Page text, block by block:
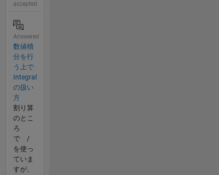
accepted
Answered
数値積
分を行
う上で
Integral
の扱い
方
割り算
のとこ
ろ
で /
を使っ
ていま
すが、